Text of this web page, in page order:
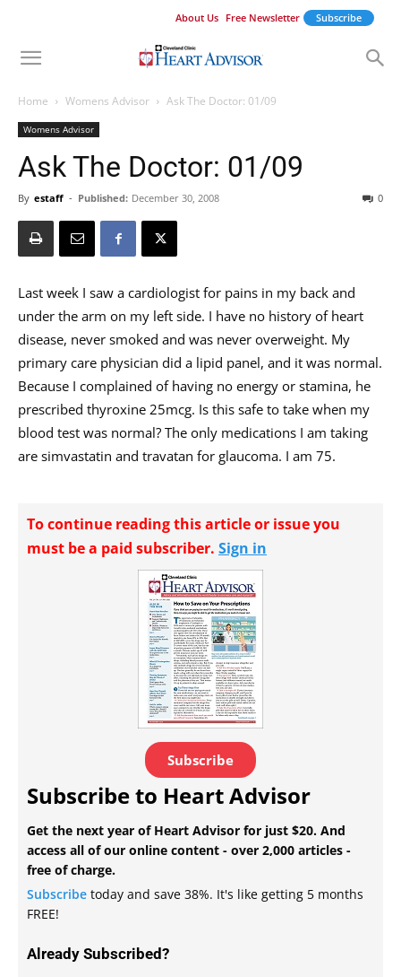
About Us Free Newsletter Subscribe
Home Womens Advisor Ask The Doctor: 01/09
Womens Advisor
Ask The Doctor: 01/09
By estaff - Published: December 30, 2008 0
Last week I saw a cardiologist for pains in my back and
under the arm on my left side. I have no history of heart
disease, never smoked and was never overweight. My
primary care physician did a lipid panel, and it was normal.
Because I complained of having no energy or stamina, he
prescribed thyroxine 25mcg. Is this safe to take when my
blood test was normal? The only medications I am taking
are simvastatin and travatan for glaucoma. I am 75.
To continue reading this article or issue you
must be a paid subscriber. Sign in
Subscribe
Subscribe to Heart Advisor
Get the next year of Heart Advisor for just $20. And
access all of our online content - over 2,000 articles -
free of charge.
Subscribe today and save 38%. It's like getting 5 months
FREE!
Already Subscribed?